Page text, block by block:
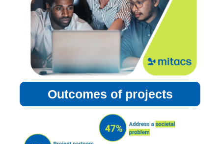
Outcomes of projects